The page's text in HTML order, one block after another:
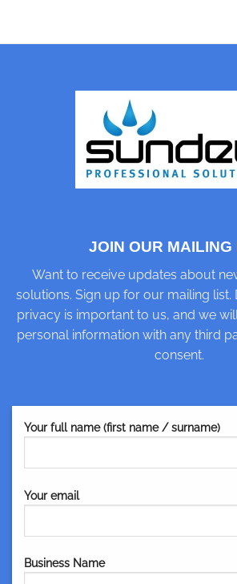
JOIN OUR MAILING
Want to receive updates about
solutions. Sign up for our mailing
privacy is important to us, and we
personal information with any third
consent.
Your full name (first name / surname)
Your email
Business Name